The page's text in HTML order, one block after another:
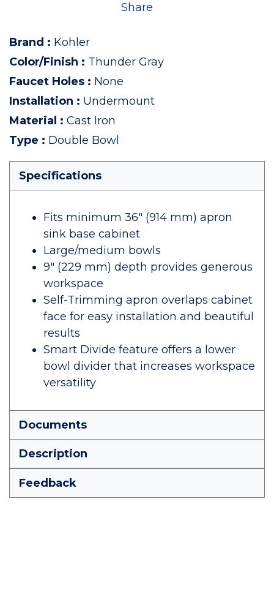
Share
Brand : Kohler
Color/Finish : Thunder Gray
Faucet Holes : None
Installation : Undermount
Material : Cast Iron
Type : Double Bowl
Specifications
Fits minimum 36" (914 mm) apron
sink base cabinet
Large/medium bowls
9" (229 mm) depth provides generous
workspace
Self-Trimming apron overlaps cabinet
face for easy installation and beautiful
results
Smart Divide feature offers a lower
bowl divider that increases workspace
versatility
Documents
Description
Feedback